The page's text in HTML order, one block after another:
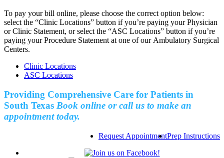
To pay your bill online, please choose the correct option below:
select the “Clinic Locations” button if you’re paying your Physician
or Clinic Statement, or select the “ASC Locations” button if you’re
paying your Procedure Statement at one of our Ambulatory Surgical
Centers.
Clinic Locations
ASC Locations
Providing Comprehensive Care for Patients in
South Texas Book online or call us to make an
appointment today.
Request AppointmentPrep Instructions